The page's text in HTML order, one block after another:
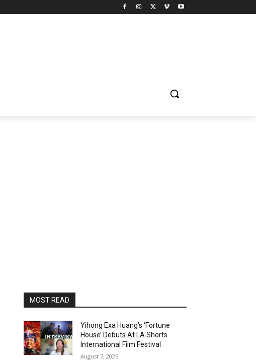
MOST READ
Yihong Exa Huang’s ‘Fortune
House’ Debuts At LA Shorts
International Film Festival
August 7, 2026